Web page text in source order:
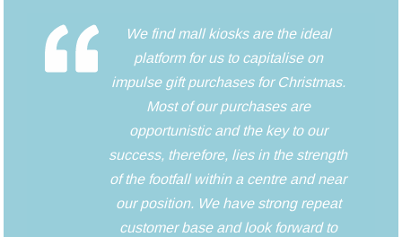
We find mall kiosks are the ideal
platform for us to capitalise on
impulse gift purchases for Christmas.
Most of our purchases are
opportunistic and the key to our
success, therefore, lies in the strength
of the footfall within a centre and near
our position. We have strong repeat
customer base and look forward to